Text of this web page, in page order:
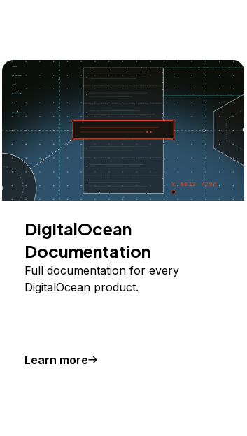
DigitalOcean
Documentation
Full documentation for every
DigitalOcean product.
Learn more